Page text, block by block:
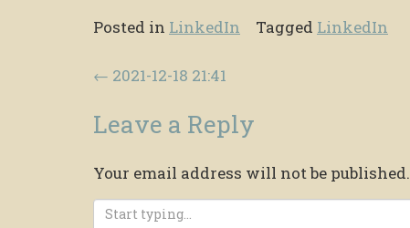
Posted in LinkedIn Tagged LinkedIn
Post navigation
← 2021-12-18 21:41
Leave a Reply
Your email address will not be published.